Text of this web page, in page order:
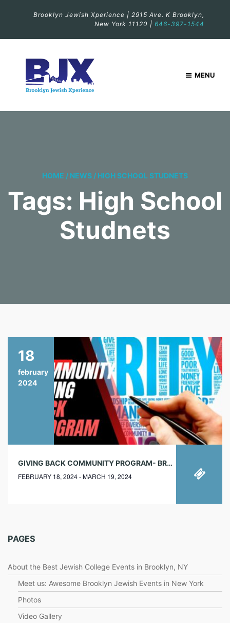
Brooklyn Jewish Xperience | 2915 Ave. K Brooklyn,
New York 11120 | 646-397-1544
MENU
HOME / NEWS / HIGH SCHOOL STUDNETS
Tags: High School
Studnets
18
february
2024
GIVING BACK COMMUNITY PROGRAM- BROOKLYN NEW YORK
FEBRUARY 18, 2024 - MARCH 19, 2024
PAGES
About the Best Jewish College Events in Brooklyn, NY
Meet us: Awesome Brooklyn Jewish Events in New York
Photos
Video Gallery